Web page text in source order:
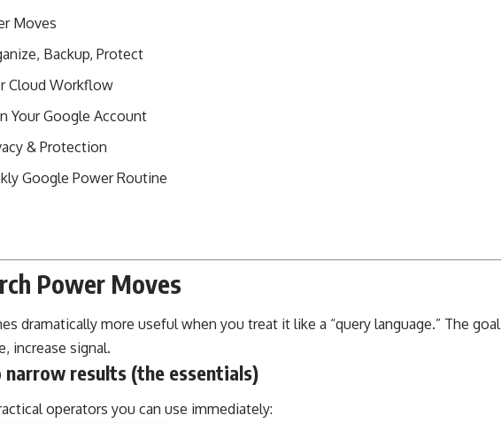
Moves
Backup, Protect
Cloud Workflow
Your Google Account
& Protection
Google Power Routine
Power Moves
dramatically more useful when you treat it like a “query language.” The goal
increase signal.
results (the essentials)
operators you can use immediately: